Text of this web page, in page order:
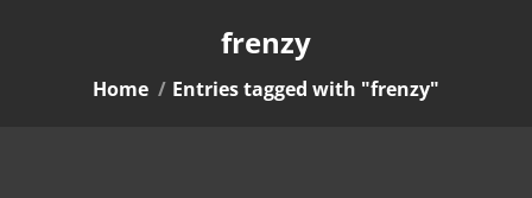
frenzy
You are here:
Home Entries tagged with "frenzy"